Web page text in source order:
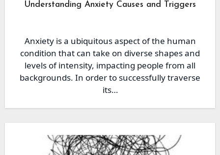
Understanding Anxiety Causes and Triggers
Anxiety is a ubiquitous aspect of the human
condition that can take on diverse shapes and
levels of intensity, impacting people from all
backgrounds. In order to successfully traverse
its…